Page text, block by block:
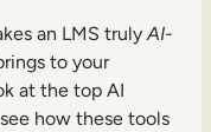
an LMS trulyAI-
to your
at the top AI
how these tools